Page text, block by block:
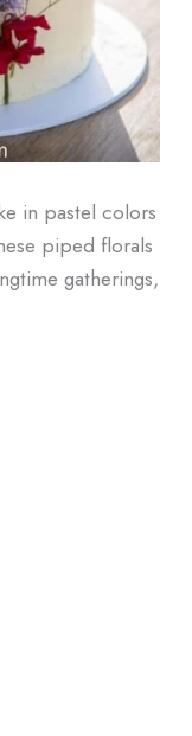
in pastel colors
piped florals
gatherings,